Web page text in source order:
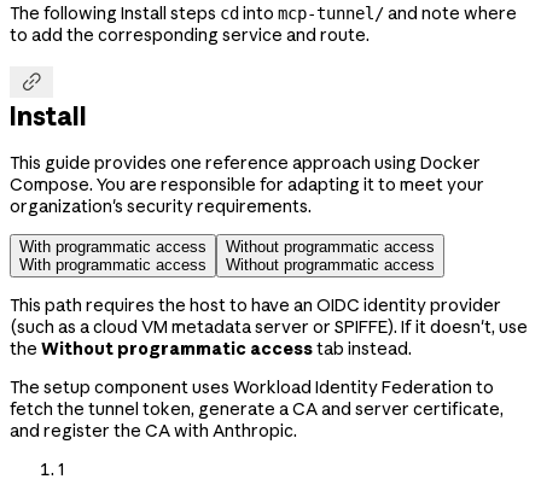
The following Install steps cdinto mcp-tunnel/and note where
to add the corresponding service and route.

Install
This guide provides one reference approach using Docker
Compose. You are responsible for adapting it to meet your
organization's security requirements.
With programmatic access
With programmatic access
Without programmatic access
Without programmatic access
This path requires the host to have an OIDC identity provider
(such as a cloud VM metadata server or SPIFFE). If it doesn't, use
the Without programmatic accesstab instead.
The setup component uses Workload Identity Federation to
fetch the tunnel token, generate a CA and server certificate,
and register the CA with Anthropic.
1